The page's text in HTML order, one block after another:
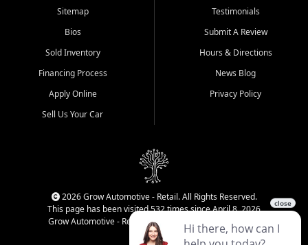
Sitemap
Bios
Sold Inventory
Financing Process
Apply Online
Sell Us Your Car
Testimonials
Submit A Review
Hours & Directions
News Blog
Privacy Policy
2026 Grow Automotive - Retail. All Rights Reserved.
This page has been visited 532 times since April 8, 2026
Grow Automotive - Retail has been visited 34,788 times.
Login